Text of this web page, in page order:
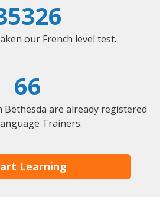
our French level test.
66
Bethesda are already registered
Trainers.
Learning